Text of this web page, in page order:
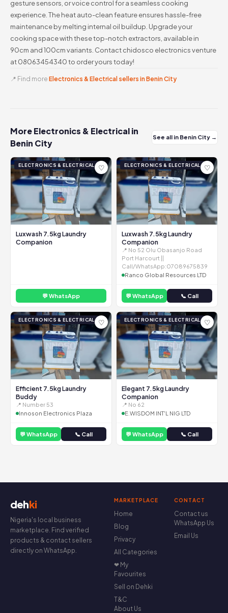
gesture sensors, or voice control for a seamless cooking
experience. The heat auto-clean feature ensures hassle-free
maintenance by melting internal oil buildup. Upgrade your
cooking space with these top-notch extractors, available in
90cm and 100cm variants. Contact chidosco electronics venture
at 08063454340 to order yours today!
📍 Find more Electronics & Electrical sellers in Benin City
More Electronics & Electrical in
Benin City
See all in Benin City →
ELECTRONICS & ELECTRICAL ♡
Luxwash 7.5kg Laundry
Companion
💬 WhatsApp
ELECTRONICS & ELECTRICAL ♡
Luxwash 7.5kg Laundry
Companion
📍 No 52 Olu Obasanjo Road
Port Harcourt ||
Call/WhatsApp:07089675839
Ranco Global Resources LTD
💬 WhatsApp 📞 Call
ELECTRONICS & ELECTRICAL ♡
Efficient 7.5kg Laundry
Buddy
📍 Number 53
Innoson Electronics Plaza
💬 WhatsApp 📞 Call
ELECTRONICS & ELECTRICAL ♡
Elegant 7.5kg Laundry
Companion
📍 No 62
E.WISDOM INT'L NIG LTD
💬 WhatsApp 📞 Call
dehki
Nigeria's local business
marketplace. Find verified
products & contact sellers
directly on WhatsApp.
MARKETPLACE
Home
Blog
Privacy
All Categories
❤ My
Favourites
Sell on Dehki
T&C
About Us
CONTACT
Contact us
WhatsApp Us
Email Us